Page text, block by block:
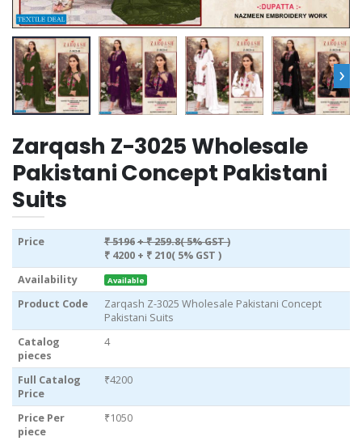
›
Zarqash Z-3025 Wholesale
Pakistani Concept Pakistani
Suits
Price ₹ 5196+ ₹ 259.8( 5% GST )
₹ 4200 + ₹ 210( 5% GST )
Availability
Available
Product Code
Zarqash Z-3025 Wholesale Pakistani Concept
Pakistani Suits
Catalog
pieces
4
Full Catalog
Price
₹4200
Price Per
piece
₹1050